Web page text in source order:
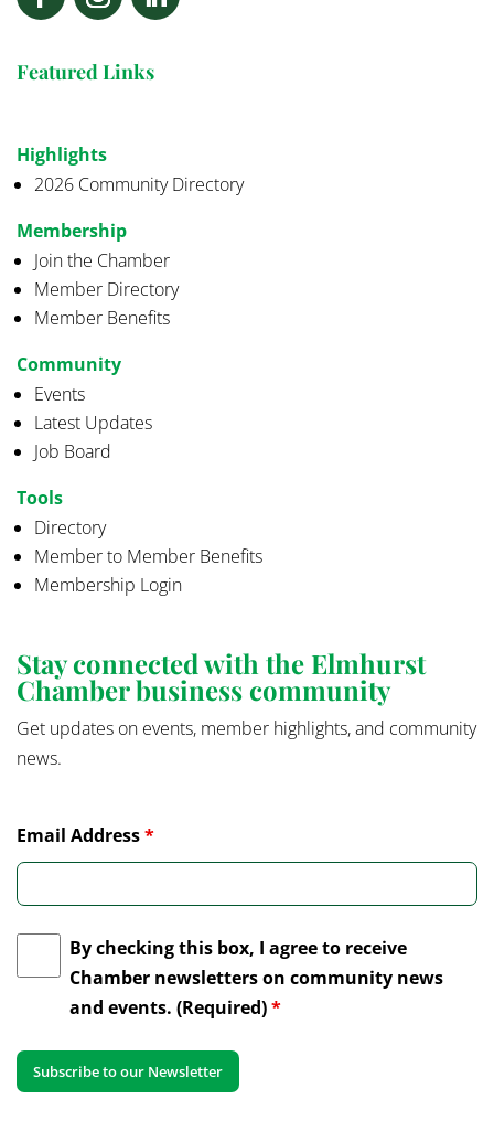
Featured Links
Highlights
2026 Community Directory
Membership
Join the Chamber
Member Directory
Member Benefits
Community
Events
Latest Updates
Job Board
Tools
Directory
Member to Member Benefits
Membership Login
Stay connected with the Elmhurst
Chamber business community
Get updates on events, member highlights, and community
news.
Email Address*
By checking this box, I agree to receive
Chamber newsletters on community news
and events. (Required)*